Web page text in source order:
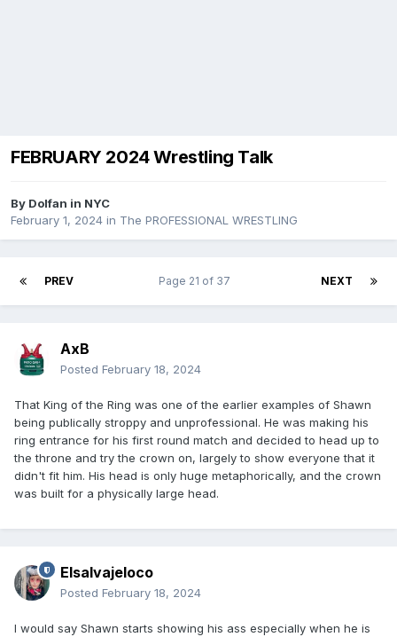
FEBRUARY 2024 Wrestling Talk
By Dolfan in NYC
February 1, 2024 in The PROFESSIONAL WRESTLING
PREV NEXT
Page 21 of 37
AxB
Posted February 18, 2024
That King of the Ring was one of the earlier examples of Shawn
being publically stroppy and unprofessional. He was making his
ring entrance for his first round match and decided to head up to
the throne and try the crown on, largely to show everyone that it
didn't fit him. His head is only huge metaphorically, and the crown
was built for a physically large head.
Elsalvajeloco
Posted February 18, 2024
I would say Shawn starts showing his ass especially when he is